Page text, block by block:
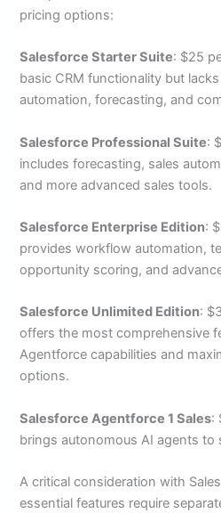
pricing options:
Salesforce Starter Suite: $25
basic CRM functionality but
automation, forecasting, and
Salesforce Professional Suite:
includes forecasting, sales
and more advanced sales tools.
Salesforce Enterprise Edition:
provides workflow automation,
opportunity scoring, and
Salesforce Unlimited Edition:
offers the most comprehensive
Agentforce capabilities and
options.
Salesforce Agentforce 1 Sales:
brings autonomous AI agents to
A critical consideration with
essential features require